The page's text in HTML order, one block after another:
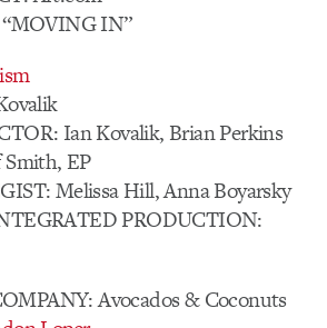
IN”
Ian Kovalik, Brian Perkins
EP
Melissa Hill, Anna Boyarsky
PRODUCTION:
Avocados & Coconuts